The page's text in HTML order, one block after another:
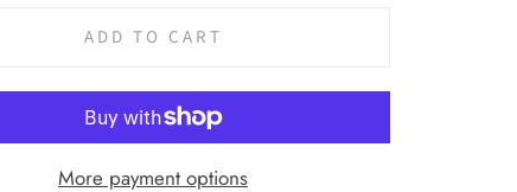
ADD TO CART
More payment options